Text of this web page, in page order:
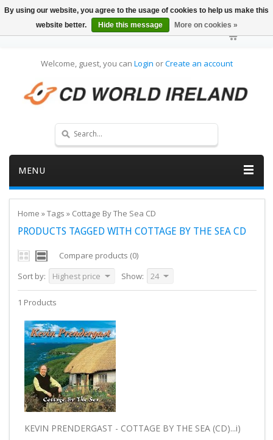
Welcome, guest, you can Login orCreate an account
MENU
Home »Tags » Cottage By The Sea CD
PRODUCTS TAGGED WITH COTTAGE BY THE SEA CD
Compare products (0)
Sort by:
Highest price Show: 24
1 Products
KEVIN PRENDERGAST - COTTAGE BY THE SEA (CD)...i)
By using our website, you agree to the usage of cookies to help us make this
website better.
Hide this message More on cookies »